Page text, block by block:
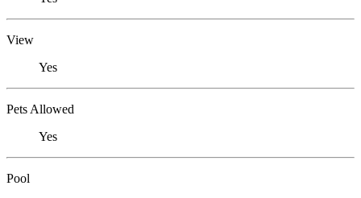
View
Yes
Pets Allowed
Yes
Pool